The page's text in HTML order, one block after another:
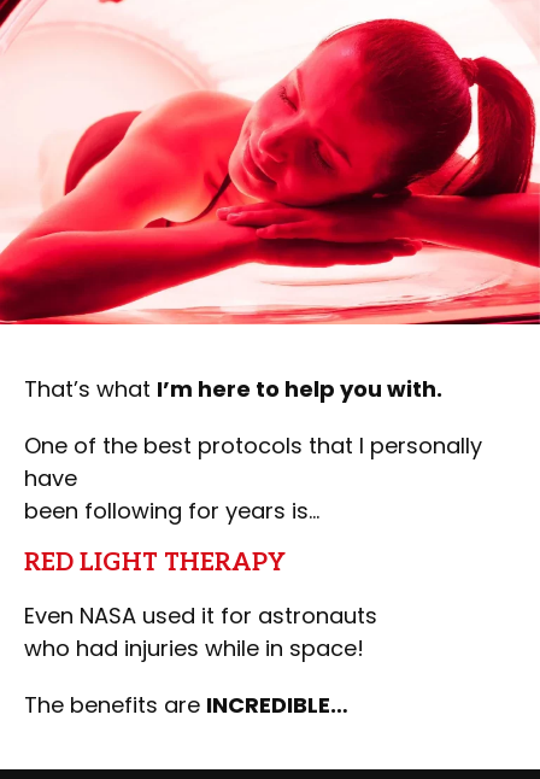
That’s what I’m here to help you with.
One of the best protocols that I personally
have
been following for years is…
RED LIGHT THERAPY
Even NASA used it for astronauts
who had injuries while in space!
The benefits are INCREDIBLE…